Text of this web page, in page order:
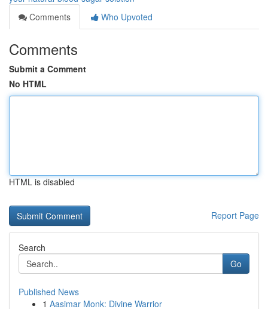
Comments
Who Upvoted
Comments
Submit a Comment
No HTML
HTML is disabled
Report Page
Search
Go
Published News
1 Aasimar Monk: Divine Warrior